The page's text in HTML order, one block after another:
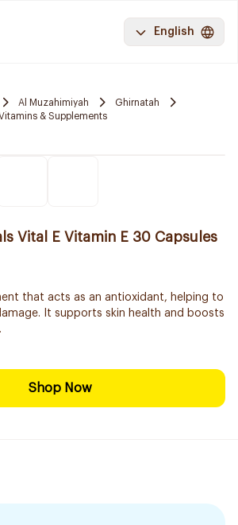
English
Al Muzahimiyah
Ghirnatah
& Supplements
Vital E Vitamin E 30 Capsules
that acts as an antioxidant, helping to
It supports skin health and boosts
Shop Now